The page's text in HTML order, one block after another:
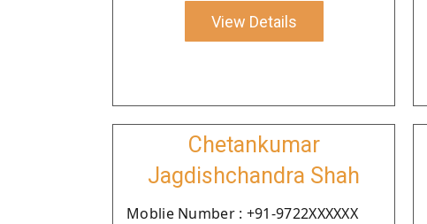
View Details
Chetankumar
Jagdishchandra Shah
Moblie Number : +91-9722XXXXXX